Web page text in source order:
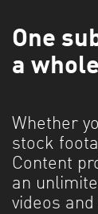
One
a
Whether
stock
Content
an
videos